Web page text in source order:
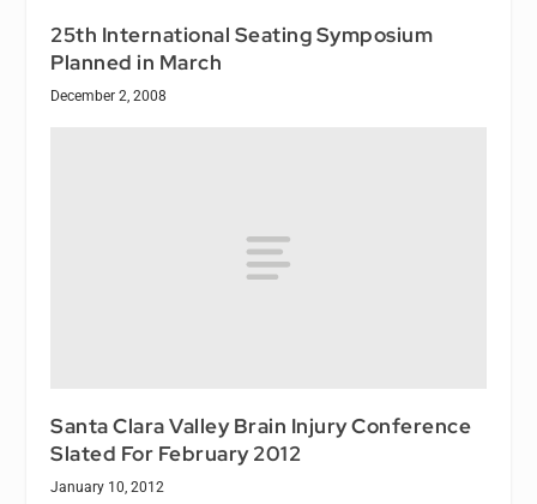
25th International Seating Symposium
Planned in March
December 2, 2008
Santa Clara Valley Brain Injury Conference
Slated For February 2012
January 10, 2012